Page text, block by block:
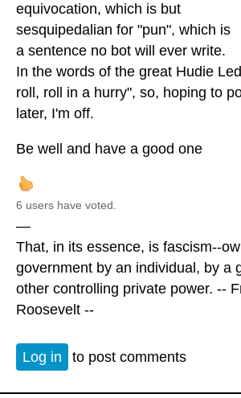
equivocation, which is but
sesquipedalian for "pun", which is
a sentence no bot will ever write.
In the words of the great Hudie
roll, roll in a hurry", so, hoping to
later, I'm off.
Be well and have a good one
6 users have voted.
—
That, in its essence, is fascism--
government by an individual, by a
other controlling private power. --
Roosevelt --
Log in to post comments